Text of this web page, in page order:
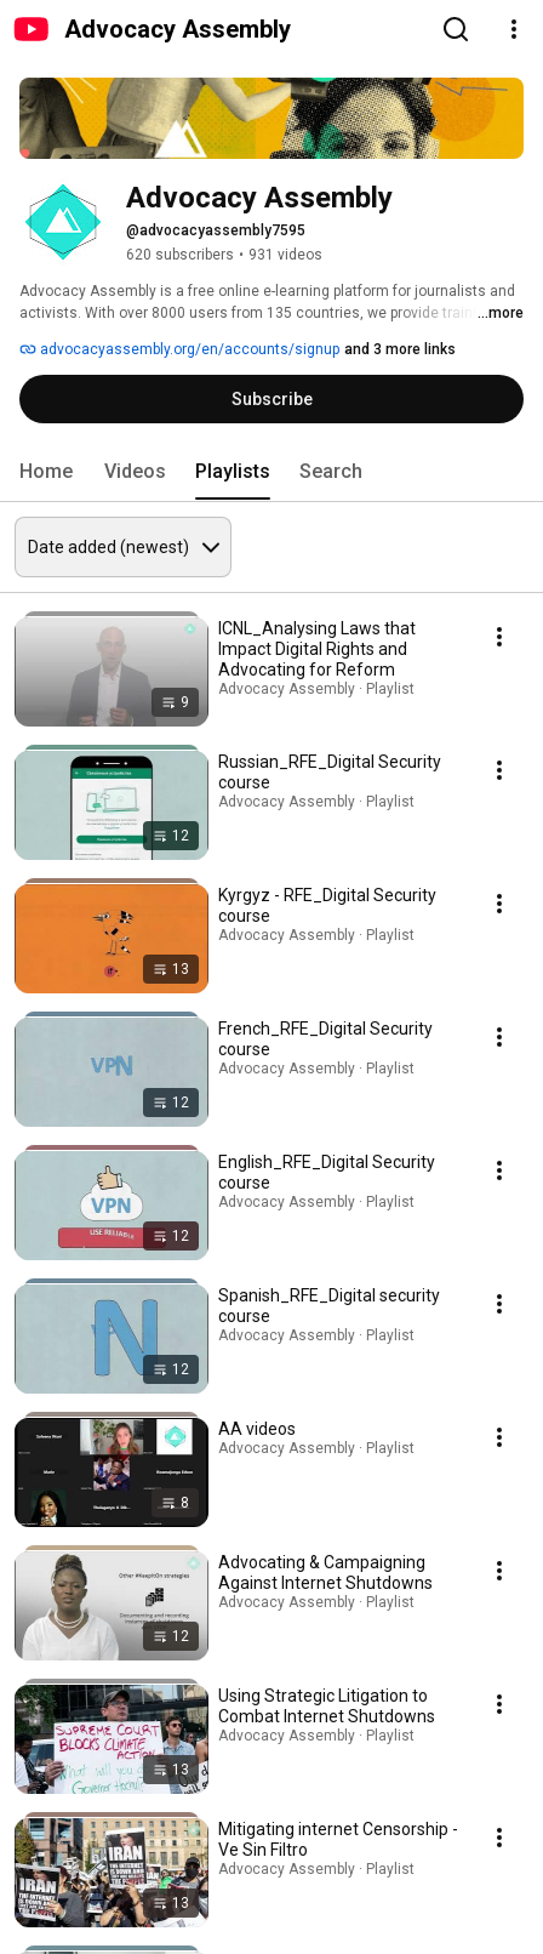
Advocacy Assembly
Advocacy Assembly
@advocacyassembly7595
620 subscribers • 931 videos
Advocacy Assembly is a free online e-learning platform for journalists and
activists. With over 8000 users from 135 countries, we provide training in
free!
...more
advocacyassembly.org/en/accounts/signup and 3 more links
Subscribe
Home Videos Playlists Search
9
ICNL_Analysing Laws that
Impact Digital Rights and
Advocating for Reform
Advocacy Assembly · Playlist
12
Russian_RFE_Digital Security
course
Advocacy Assembly · Playlist
13
Kyrgyz - RFE_Digital Security
course
Advocacy Assembly · Playlist
12
French_RFE_Digital Security
course
Advocacy Assembly · Playlist
12
English_RFE_Digital Security
course
Advocacy Assembly · Playlist
12
Spanish_RFE_Digital security
course
Advocacy Assembly · Playlist
8
AA videos
Advocacy Assembly · Playlist
12
Advocating & Campaigning
Against Internet Shutdowns
Advocacy Assembly · Playlist
13
Using Strategic Litigation to
Combat Internet Shutdowns
Advocacy Assembly · Playlist
13
Mitigating internet Censorship -
Ve Sin Filtro
Advocacy Assembly · Playlist